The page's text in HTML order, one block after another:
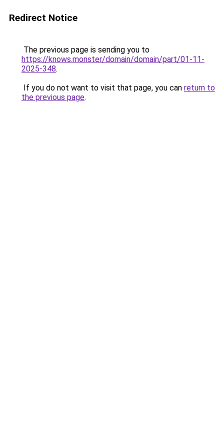
Redirect Notice
The previous page is sending you to
https://knows.monster/domain/domain/part/01-11-
2025-348.
If you do not want to visit that page, you can return to
the previous page.